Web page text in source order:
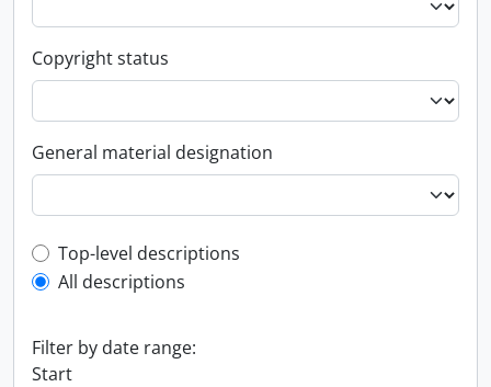
Copyright status
General material designation
Top-level description filter
Top-level descriptions
All descriptions
Filter by date range:
Start